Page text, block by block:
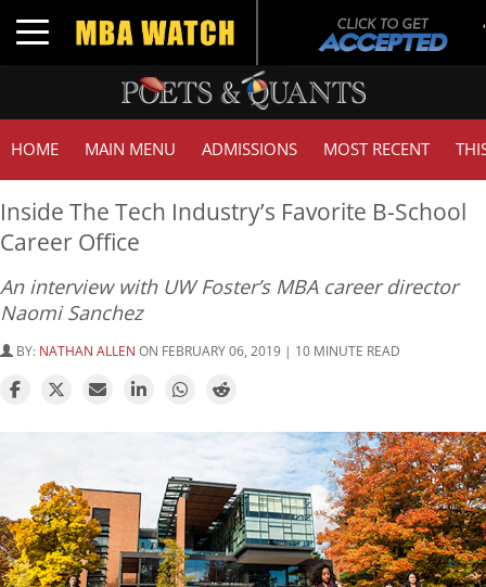
Toggle navigation
HOME MAIN MENU ADMISSIONS MOST RECENT
Inside The Tech Industry’s Favorite B-School
Career Office
An interview with UW Foster’s MBA career director
Naomi Sanchez
BY: NATHAN ALLEN ON FEBRUARY 06, 2019 | 10 MINUTE READ